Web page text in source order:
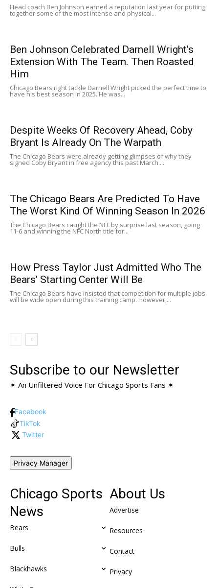
Head coach Ben Johnson earned a reputation last year for putting
together some of the most intense and physical...
Ben Johnson Celebrated Darnell Wright’s
Extension With The Team. Then Roasted
Him
Chicago Bears right tackle Darnell Wright picked the perfect time to
have his best season in 2025. He was...
Despite Weeks Of Recovery Ahead, Coby
Bryant Is Already On The Warpath
The Chicago Bears were already getting glimpses of why they
signed Coby Bryant in free agency this past March....
The Chicago Bears Are Predicted To Have
The Worst Kind Of Winning Season In 2026
The Chicago Bears caught the NFL by surprise last season, going
11-6 and winning the NFC North title for...
How Press Taylor Just Admitted Who The
Bears’ Starting Center Will Be
The Chicago Bears have insisted that competition for multiple jobs
will be wide open during this training camp. However,...
Subscribe to our Newsletter
✶ An Unfiltered Voice For Chicago Sports Fans ✶
Facebook
TikTok
Twitter
Privacy Manager
Chicago Sports
News
Bears
Bulls
Blackhawks
About Us
Advertise
Resources
Contact
Privacy